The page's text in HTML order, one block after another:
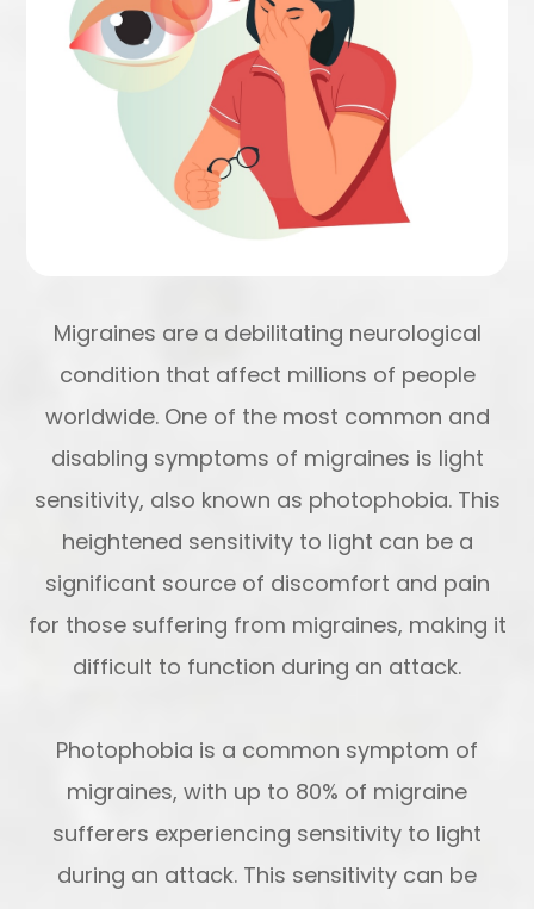
Migraines are a debilitating neurological
condition that affect millions of people
worldwide. One of the most common and
disabling symptoms of migraines is light
sensitivity, also known as photophobia. This
heightened sensitivity to light can be a
significant source of discomfort and pain
for those suffering from migraines, making it
difficult to function during an attack.
Photophobia is a common symptom of
migraines, with up to 80% of migraine
sufferers experiencing sensitivity to light
during an attack. This sensitivity can be